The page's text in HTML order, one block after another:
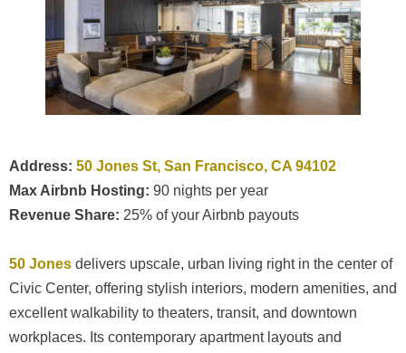
Address: 50 Jones St, San Francisco, CA 94102
Max Airbnb Hosting: 90 nights per year
Revenue Share: 25% of your Airbnb payouts
50 Jones delivers upscale, urban living right in the center of
Civic Center, offering stylish interiors, modern amenities, and
excellent walkability to theaters, transit, and downtown
workplaces. Its contemporary apartment layouts and